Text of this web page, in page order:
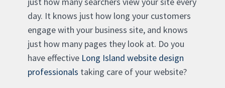
day. It knows just how long your customers
engage with your business site, and knows
just how many pages they look at. Do you
have effective Long Island website design
professionals taking care of your website?